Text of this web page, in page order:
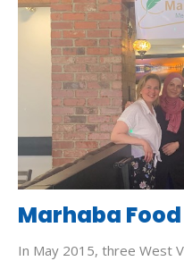
Marhaba
In May 2015, three West